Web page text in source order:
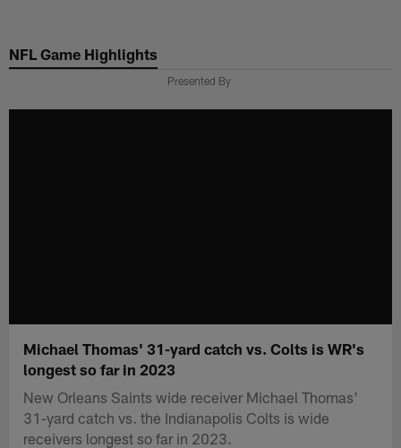
main
NFL Game Highlights
Presented By
Michael Thomas' 31-yard catch vs. Colts is WR's
longest so far in 2023
New Orleans Saints wide receiver Michael Thomas'
31-yard catch vs. the Indianapolis Colts is wide
receivers longest so far in 2023.